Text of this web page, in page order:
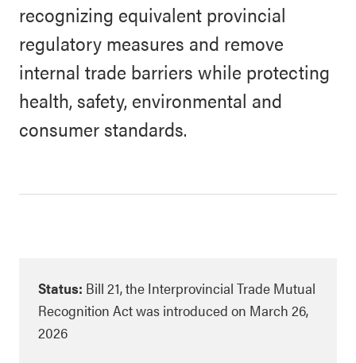
recognizing equivalent provincial
regulatory measures and remove
internal trade barriers while protecting
health, safety, environmental and
consumer standards.
Status: Bill 21, the Interprovincial Trade Mutual
Recognition Act was introduced on March 26,
2026